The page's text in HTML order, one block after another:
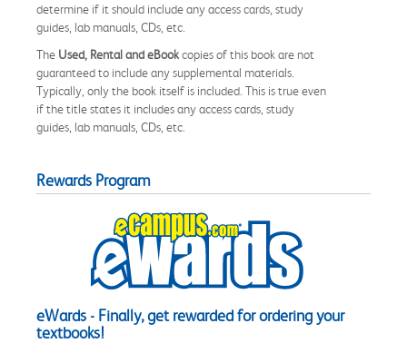
determine if it should include any access cards, study
guides, lab manuals, CDs, etc.
The Used, Rental and eBookcopies of this book are not
guaranteed to include any supplemental materials.
Typically, only the book itself is included. This is true even
if the title states it includes any access cards, study
guides, lab manuals, CDs, etc.
Rewards Program
eWards - Finally, get rewarded for ordering your
textbooks!